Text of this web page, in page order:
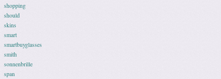
shopping
should
skins
smart
smartbuyglasses
smith
sonnenbrille
span